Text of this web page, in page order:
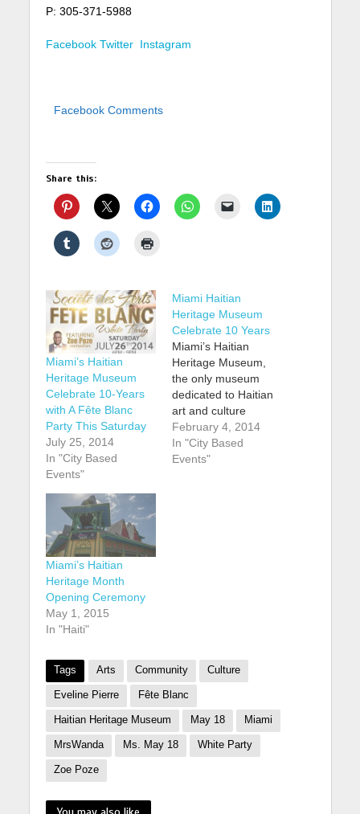
P: 305-371-5988
Facebook Twitter Instagram
Facebook Comments
Share this:
Miami’s Haitian
Heritage Museum
Celebrate 10-Years
with A Fête Blanc
Party This Saturday
July 25, 2014
In "City Based
Events"
Miami Haitian
Heritage Museum
Celebrate 10 Years
Miami’s Haitian
Heritage Museum,
the only museum
dedicated to Haitian
art and culture
outside of Haiti, is
celebrating the 10th
anniversary of its
neighbourhood of
Miami, is marking
the…
February 4, 2014
In "City Based
Events"
Miami’s Haitian
Heritage Month
Opening Ceremony
May 1, 2015
In "Haiti"
Tags Arts Community Culture
Eveline Pierre Fête Blanc
Haitian Heritage Museum May 18 Miami
MrsWanda Ms. May 18 White Party
Zoe Poze